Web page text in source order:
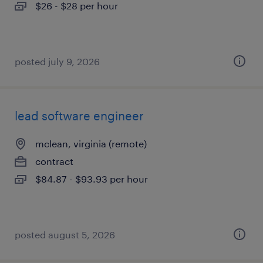
$26 - $28 per hour
posted july 9, 2026
lead software engineer
mclean, virginia (remote)
contract
$84.87 - $93.93 per hour
posted august 5, 2026